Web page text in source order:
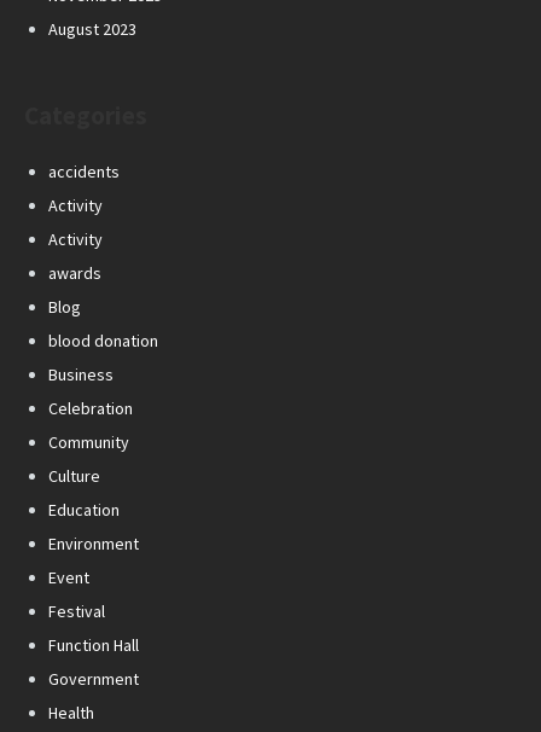
August 2023
accidents
Activity
Activity
awards
Blog
blood donation
Business
Celebration
Community
Culture
Education
Environment
Event
Festival
Function Hall
Government
Health